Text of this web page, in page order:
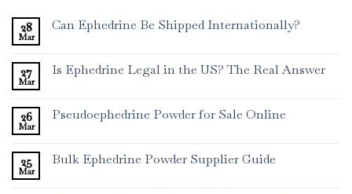
28
Mar
Can Ephedrine Be Shipped Internationally?
27
Mar
Is Ephedrine Legal in the US? The Real Answer
26
Mar
Pseudoephedrine Powder for Sale Online
25
Mar
Bulk Ephedrine Powder Supplier Guide